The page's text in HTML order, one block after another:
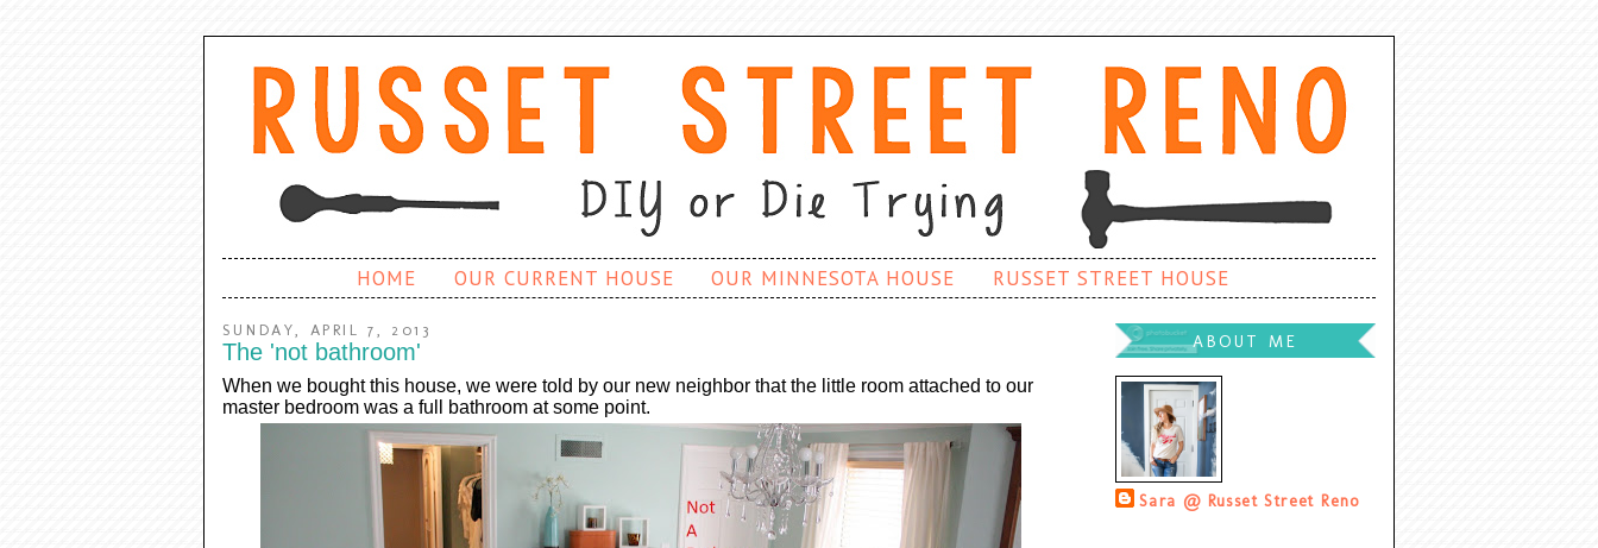
HOME OUR CURRENT HOUSE OUR MINNESOTA HOUSE RUSSET STREET HOUSE
SUNDAY, APRIL 7, 2013
The 'not bathroom'
When we bought this house, we were told by our new neighbor that the little room attached to our
master bedroom was a full bathroom at some point.
ABOUT ME
Sara @ Russet Street Reno